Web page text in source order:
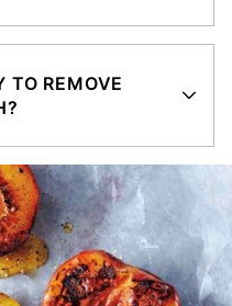
TO REMOVE